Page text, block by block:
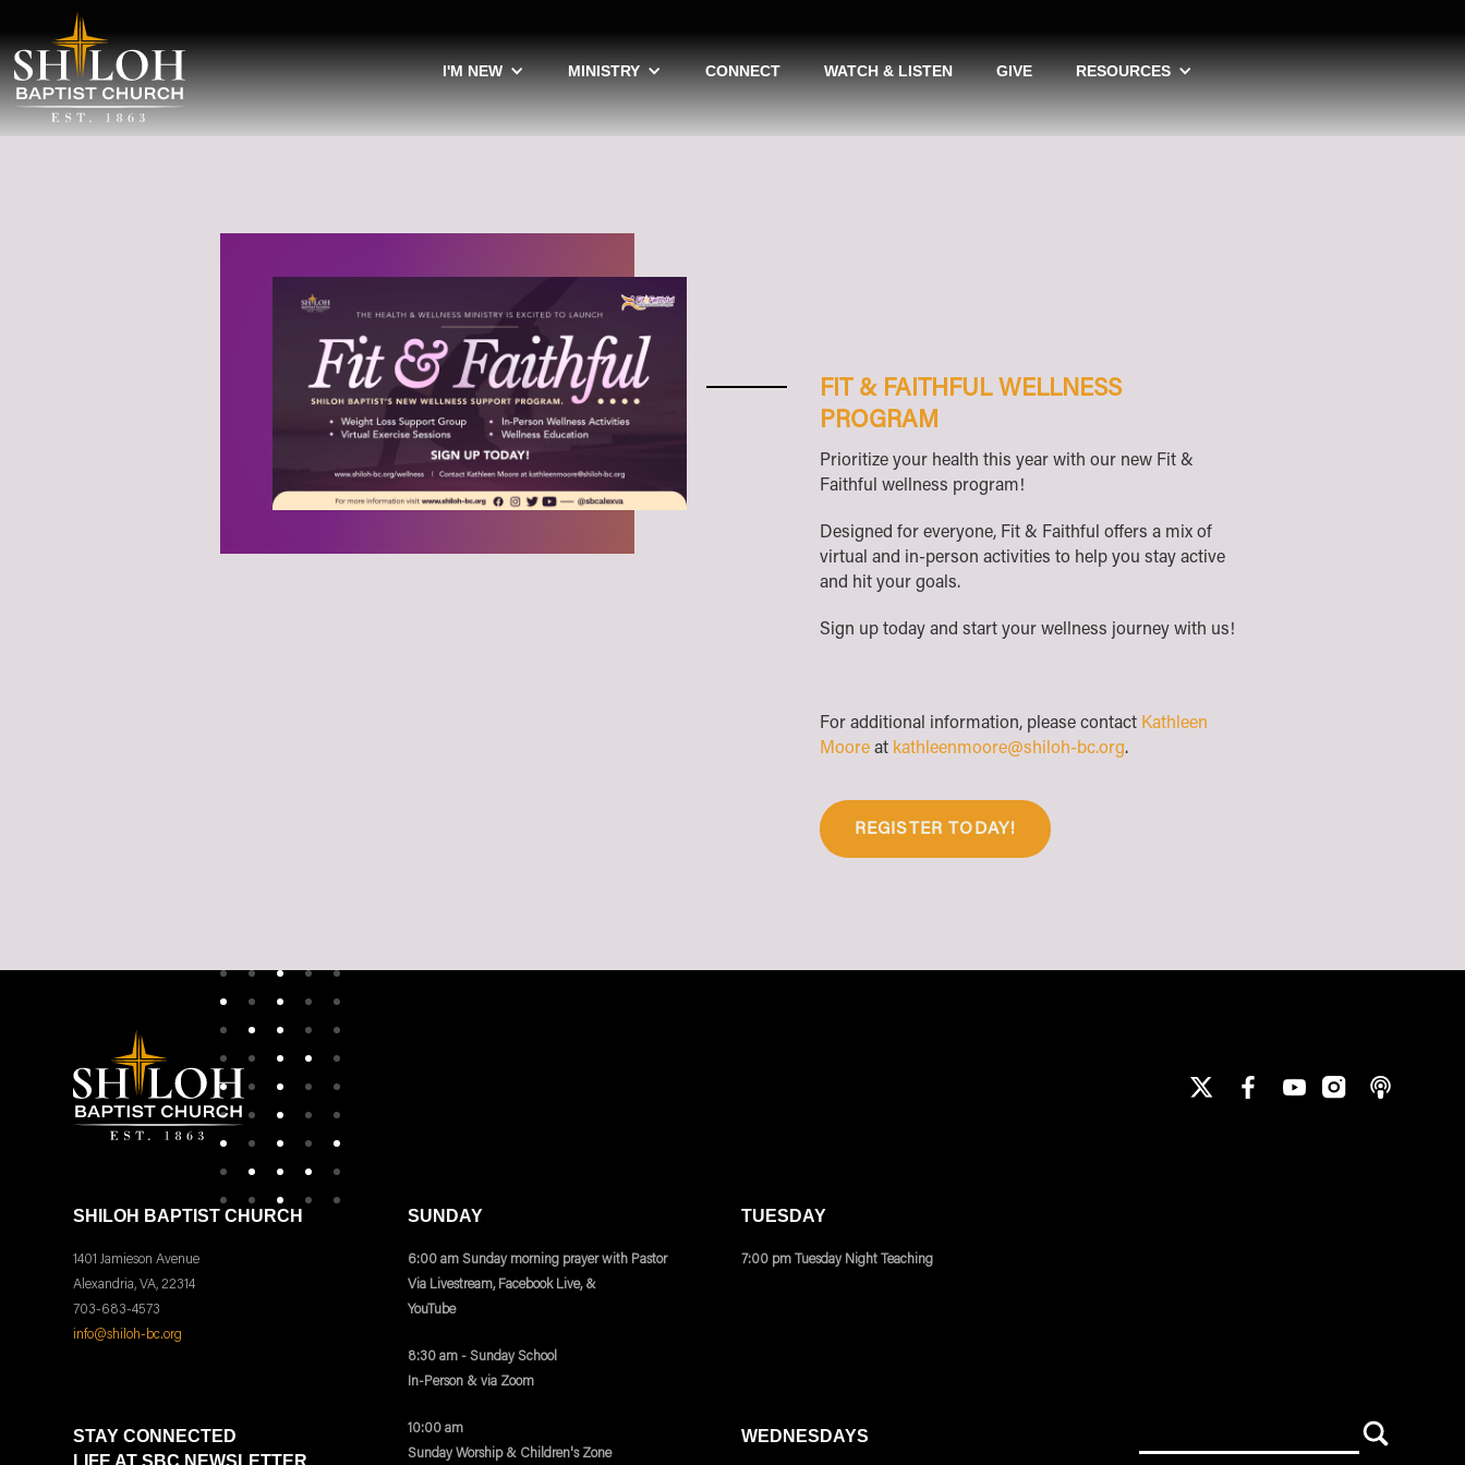
I'M NEW MINISTRY CONNECT WATCH & LISTEN GIVE RESOURCES
FIT & FAITHFUL WELLNESS
PROGRAM
Prioritize your health this year with our new Fit &
Faithful wellness program!
Designed for everyone, Fit & Faithful offers a mix of
virtual and in-person activities to help you stay active
and hit your goals.
Sign up today and start your wellness journey with us!
For additional information, please contact Kathleen
Moore at kathleenmoore@shiloh-bc.org.
REGISTER TODAY!
SHILOH BAPTIST CHURCH
1401 Jamieson Avenue
Alexandria, VA, 22314
703-683-4573
info@shiloh-bc.org
SUNDAY
6:00 am Sunday morning prayer with Pastor
Via Livestream, Facebook Live, &
YouTube
8:30 am - Sunday School
In-Person & via Zoom
10:00 am
Sunday Worship & Children's Zone
TUESDAY
7:00 pm Tuesday Night Teaching
STAY CONNECTED
LIFE AT SBC NEWSLETTER
WEDNESDAYS